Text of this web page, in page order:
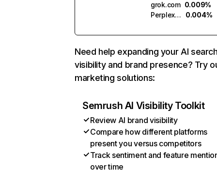
grok.com 0.009%
Perplexity
0.004%
Need help expanding your AI
visibility and brand presence? Try
marketing solutions:
Semrush AI Visibility Toolkit
Review AI brand visibility
Compare how different platforms
present you versus competitors
Track sentiment and feature
over time